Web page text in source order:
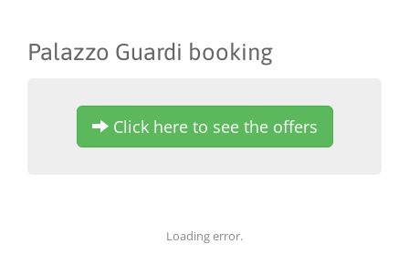
Palazzo Guardi booking
Click here to see the offers
Loading error.